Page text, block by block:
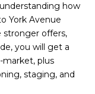
how
York Avenue
stronger offers,
you will get a
plus
staging, and